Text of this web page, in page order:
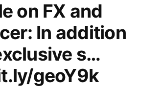
on FX and
In addition
s…
geoY9k